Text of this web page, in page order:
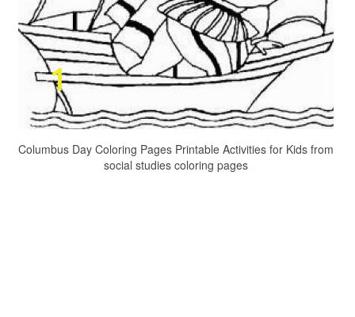
Columbus Day Coloring Pages Printable Activities for Kids from
social studies coloring pages